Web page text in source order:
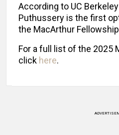
According to UC
Puthussery is the first
the MacArthur
For a full list of the 2025
click here.